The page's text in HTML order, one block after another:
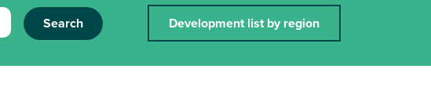
Search Development list by region